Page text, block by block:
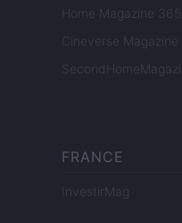
Home Magazine 365
Cineverse Magazine
FRANCE
InvestirMag